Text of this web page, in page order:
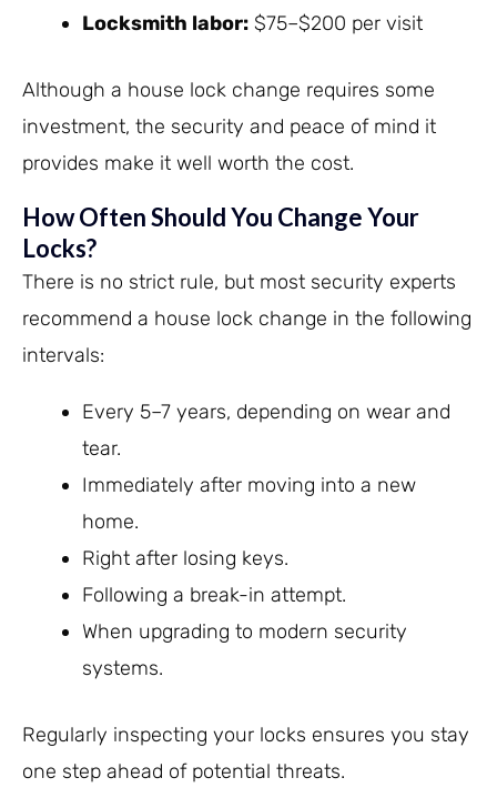
Locksmith labor: $75–$200 per visit
Although a house lock change requires some
investment, the security and peace of mind it
provides make it well worth the cost.
How Often Should You Change Your
Locks?
There is no strict rule, but most security experts
recommend a house lock change in the following
intervals:
Every 5–7 years, depending on wear and
tear.
Immediately after moving into a new
home.
Right after losing keys.
Following a break-in attempt.
When upgrading to modern security
systems.
Regularly inspecting your locks ensures you stay
one step ahead of potential threats.